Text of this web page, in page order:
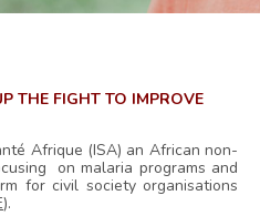
THE FIGHT TO IMPROVE
Afrique (ISA) an African non-
on malaria programs and
for civil society organisations
).